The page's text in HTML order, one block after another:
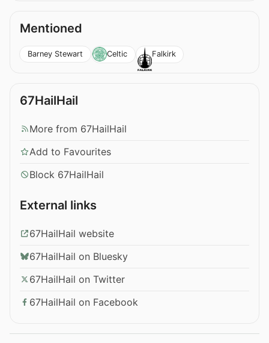
Mentioned
Barney Stewart Celtic Falkirk
67HailHail
More from 67HailHail
Add to Favourites
Block 67HailHail
External links
67HailHail website
67HailHail on Bluesky
67HailHail on Twitter
67HailHail on Facebook